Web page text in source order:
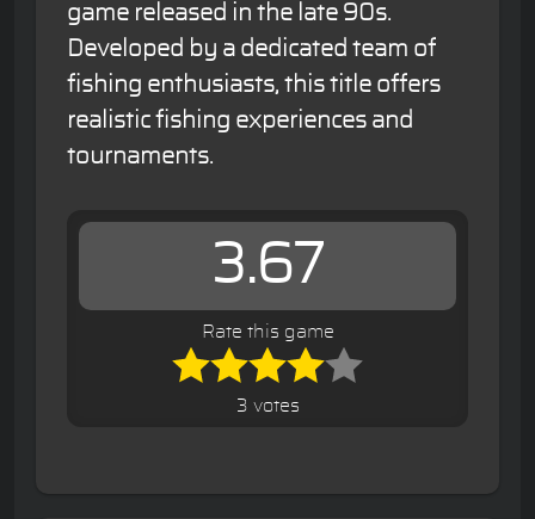
game released in the late 90s.
Developed by a dedicated team of
fishing enthusiasts, this title offers
realistic fishing experiences and
tournaments.
3.67
Rate this game
3 votes